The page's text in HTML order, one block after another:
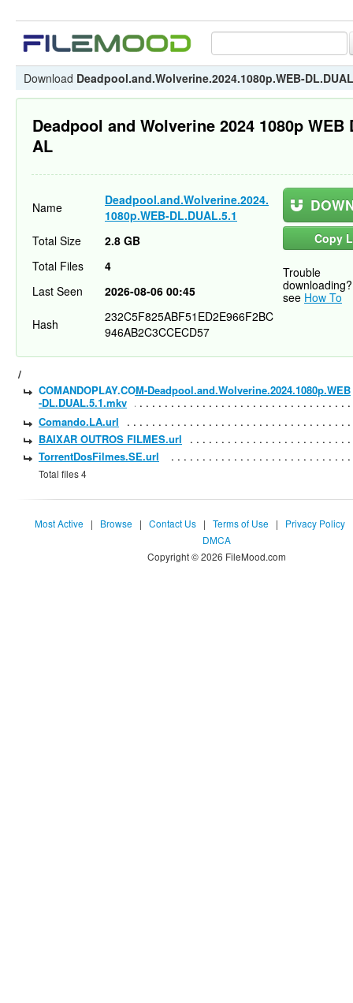
Download Deadpool.and.Wolverine.2024.1080p.WEB-
Deadpool and Wolverine 2024 1080p WEB
AL
Name
Deadpool.and.Wolverine.2024.
1080p.WEB-DL.DUAL.5.1
Copy
Trouble
downloading?
see How To
Total Size
2.8 GB
Total Files
4
Last Seen
2026-08-06 00:45
Hash
232C5F825ABF51ED2E966F2BC
946AB2C3CCECD57
/
COMANDOPLAY.COM-Deadpool.and.Wolverine.2024.1080p.WEB
-DL.DUAL.5.1.mkv
Comando.LA.url
BAIXAR OUTROS FILMES.url
TorrentDosFilmes.SE.url
Total files 4
Most Active | Browse | Contact Us | Terms of Use | Privacy Policy
DMCA
Copyright © 2026 FileMood.com